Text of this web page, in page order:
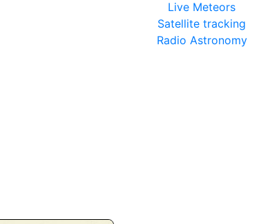
Live Meteors
Satellite tracking
Radio Astronomy